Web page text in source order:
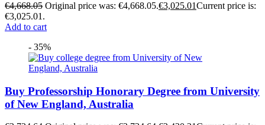
€4,668.05 Original price was: €4,668.05.€3,025.01Current price is:
€3,025.01.
Add to cart
- 35%
Buy Professorship Honorary Degree from University
of New England, Australia